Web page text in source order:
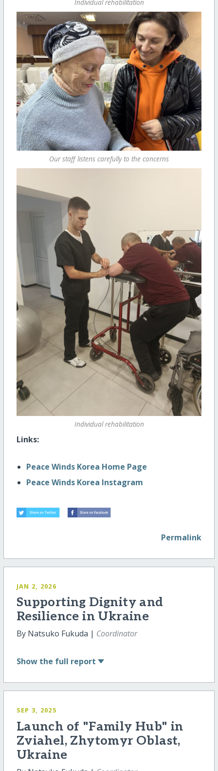
Individual rehabilitation
Our staff listens carefully to the concerns
Individual rehabilitation
Links:
Peace Winds Korea Home Page
Peace Winds Korea Instagram
Permalink
JAN 2, 2026
Supporting Dignity and
Resilience in Ukraine
By Natsuko Fukuda | Coordinator
Show the full report
SEP 3, 2025
Launch of "Family Hub" in
Zviahel, Zhytomyr Oblast,
Ukraine